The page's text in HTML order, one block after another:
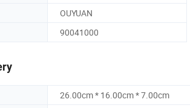
OUYUAN
90041000
26.00cm * 16.00cm * 7.00cm